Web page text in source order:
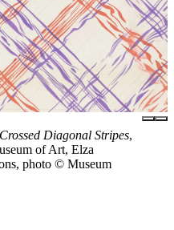
Diagonal Stripes,
of Art, Elza
photo © Museum